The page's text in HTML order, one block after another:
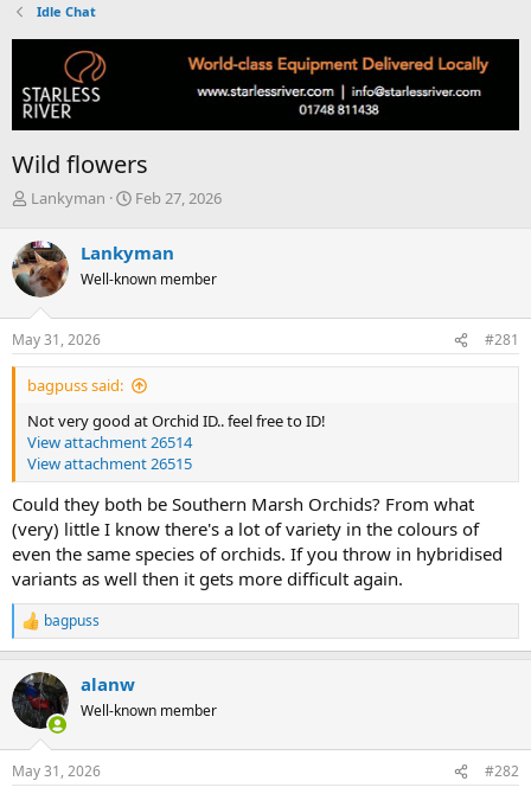
Idle Chat
Wild flowers
T
r
e
a
d
s
t
a
r
e
r
Lankyman
S
r
t
a
e
Feb 27, 2026
Lankyman
Well-known member
May 31, 2026 #281
bagpuss said:
Not very good at Orchid ID.. feel free to ID!
View attachment 26514
View attachment 26515
Could they both be Southern Marsh Orchids? From what
(very) little I know there's a lot of variety in the colours of
even the same species of orchids. If you throw in hybridised
variants as well then it gets more difficult again.
R
e
c
t
i
s
bagpuss
alanw
Well-known member
May 31, 2026 #282